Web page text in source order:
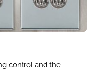
control and the